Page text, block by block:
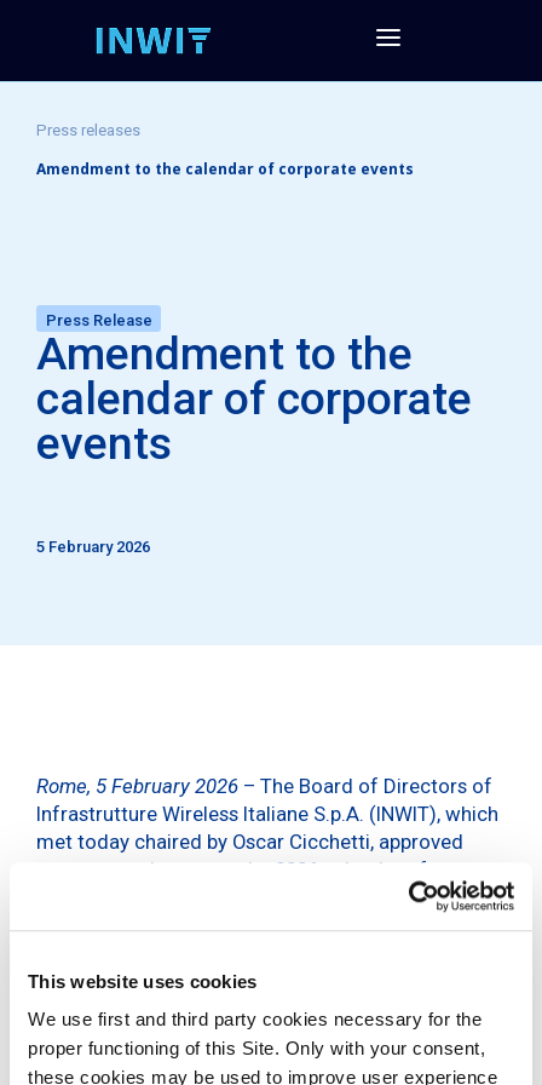
This website uses cookies
We use first and third party cookies necessary for the
proper functioning of this Site. Only with your consent,
these cookies may be used to improve user experience
Press releases
Amendment to the calendar of corporate events
Press Release
Amendment to the
calendar of corporate
events
5 February 2026
Rome, 5 February 2026 – The Board of Directors of
Infrastrutture Wireless Italiane S.p.A. (INWIT), which
met today chaired by Oscar Cicchetti, approved
some amendments to the 2026 calendar of
corporate events announced on 10 November 2025.
on 30 April 2026 instead of 14 April and the Board
Statements for the year as at 31 December 2025
will be held on 2 April instead of 10 March.